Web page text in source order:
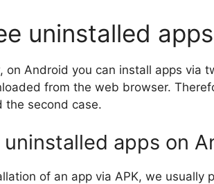
uninstalled
on Android you can install apps via
from the web browser.
the second case.
apps on
of an app via APK, we usually